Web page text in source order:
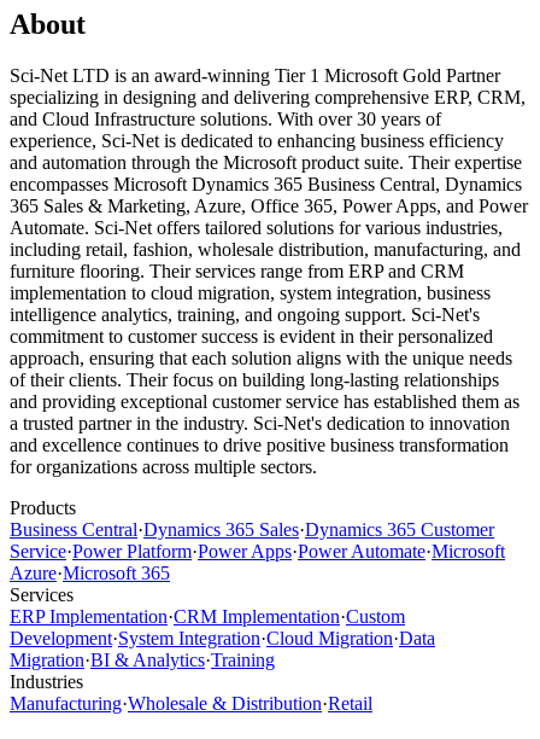
About
Sci-Net LTD is an award-winning Tier 1 Microsoft Gold Partner
specializing in designing and delivering comprehensive ERP, CRM,
and Cloud Infrastructure solutions. With over 30 years of
experience, Sci-Net is dedicated to enhancing business efficiency
and automation through the Microsoft product suite. Their expertise
encompasses Microsoft Dynamics 365 Business Central, Dynamics
365 Sales & Marketing, Azure, Office 365, Power Apps, and Power
Automate. Sci-Net offers tailored solutions for various industries,
including retail, fashion, wholesale distribution, manufacturing, and
furniture flooring. Their services range from ERP and CRM
implementation to cloud migration, system integration, business
intelligence analytics, training, and ongoing support. Sci-Net's
commitment to customer success is evident in their personalized
approach, ensuring that each solution aligns with the unique needs
of their clients. Their focus on building long-lasting relationships
and providing exceptional customer service has established them as
a trusted partner in the industry. Sci-Net's dedication to innovation
and excellence continues to drive positive business transformation
for organizations across multiple sectors.
Products
Business Central·Dynamics 365 Sales·Dynamics 365 Customer
Service·Power Platform·Power Apps·Power Automate·Microsoft
Azure·Microsoft 365
Services
ERP Implementation·CRM Implementation·Custom
Development·System Integration·Cloud Migration·Data
Migration·BI & Analytics·Training
Industries
Manufacturing·Wholesale & Distribution·Retail